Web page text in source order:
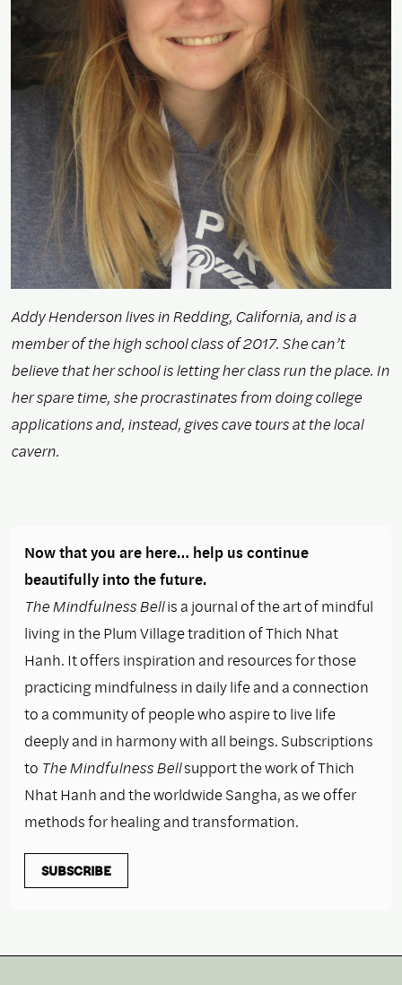
Addy Henderson lives in Redding, California, and is a
member of the high school class of 2017. She can’t
believe that her school is letting her class run the place. In
her spare time, she procrastinates from doing college
applications and, instead, gives cave tours at the local
cavern.
Now that you are here… help us continue
beautifully into the future.
The Mindfulness Bellis a journal of the art of mindful
living in the Plum Village tradition of Thich Nhat
Hanh. It offers inspiration and resources for those
practicing mindfulness in daily life and a connection
to a community of people who aspire to live life
deeply and in harmony with all beings. Subscriptions
to The Mindfulness Bellsupport the work of Thich
Nhat Hanh and the worldwide Sangha, as we offer
methods for healing and transformation.
SUBSCRIBE